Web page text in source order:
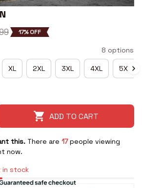
17% OFF
8 options
XL 2XL 3XL 4XL 5XL
ADD TO CART
this. There are 21people viewing
now.
stock